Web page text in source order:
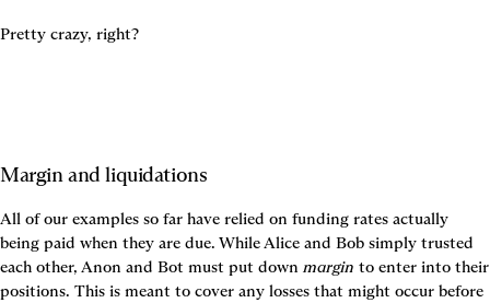
Pretty crazy, right?
Margin and liquidations
All of our examples so far have relied on funding rates actually
being paid when they are due. While Alice and Bob simply trusted
each other, Anon and Bot must put down margin to enter into their
positions. This is meant to cover any losses that might occur before